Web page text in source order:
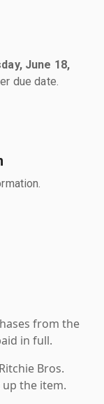
June 18,
due date.
from the
in full.
Bros.
the item.